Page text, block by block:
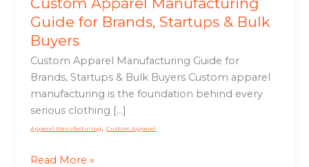
Guide for Brands, Startups & Bulk
Buyers
Custom Apparel Manufacturing Guide for
Brands, Startups & Bulk Buyers Custom apparel
manufacturing is the foundation behind every
serious clothing […]
Apparel Manufacturing ,Custom Apparel
Read More »